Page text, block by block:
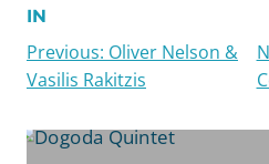
Chopin used the term
balletic interlude or dance
also have connotations
IN
Previous: Oliver Nelson &
Vasilis Rakitzis